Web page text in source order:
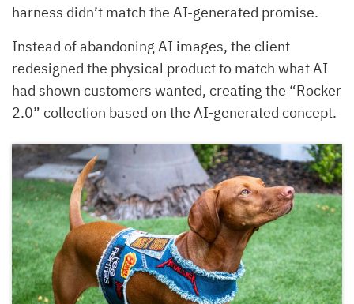
harness didn’t match the AI-generated promise.
Instead of abandoning AI images, the client
redesigned the physical product to match what AI
had shown customers wanted, creating the “Rocker
2.0” collection based on the AI-generated concept.